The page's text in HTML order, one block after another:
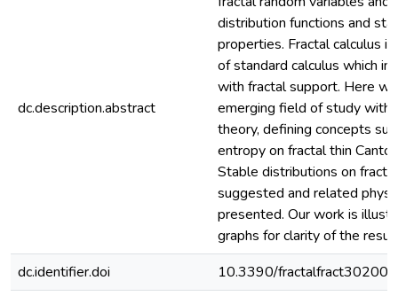
dc.description.abstract
distribution functions and
properties. Fractal calculus
of standard calculus which
with fractal support. Here
emerging field of study with
theory, defining concepts
entropy on fractal thin
Stable distributions on
suggested and related
presented. Our work is
graphs for clarity of the
dc.identifier.doi
10.3390/